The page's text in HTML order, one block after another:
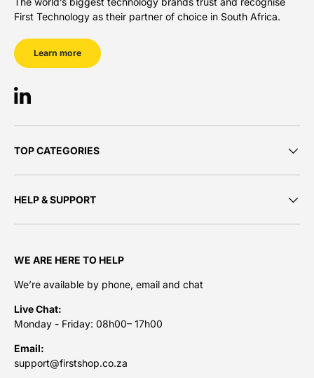
First Technology as their partner of choice in South Africa.
Learn more
LinkedIn
TOP CATEGORIES
HELP & SUPPORT
WE ARE HERE TO HELP
We’re available by phone, email and chat
Live Chat:
Monday - Friday: 08h00– 17h00
Email:
support@firstshop.co.za